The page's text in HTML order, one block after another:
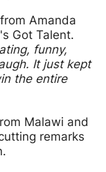
Amanda
Got Talent.
funny,
It just kept
the entire
Malawi and
remarks